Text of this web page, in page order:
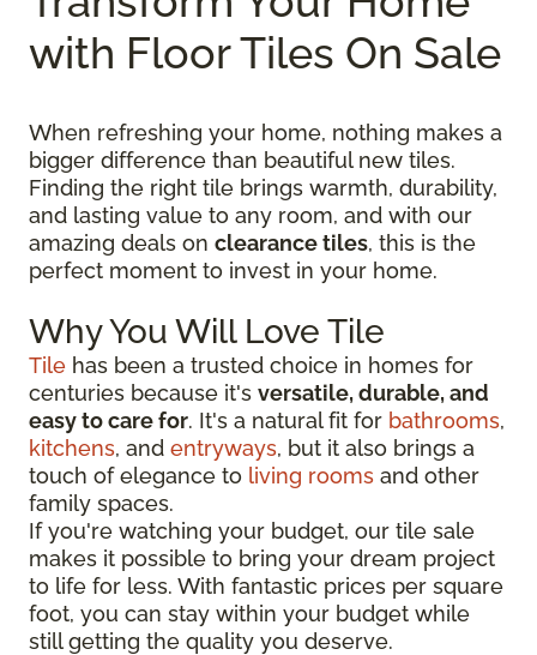
with Floor Tiles On Sale
When refreshing your home, nothing makes a
bigger difference than beautiful new tiles.
Finding the right tile brings warmth, durability,
and lasting value to any room, and with our
amazing deals on clearance tiles, this is the
perfect moment to invest in your home.
Why You Will Love Tile
Tile has been a trusted choice in homes for
centuries because it's versatile, durable, and
easy to care for. It's a natural fit for bathrooms,
kitchens, and entryways, but it also brings a
touch of elegance to living rooms and other
family spaces.
If you're watching your budget, our tile sale
makes it possible to bring your dream project
to life for less. With fantastic prices per square
foot, you can stay within your budget while
still getting the quality you deserve.